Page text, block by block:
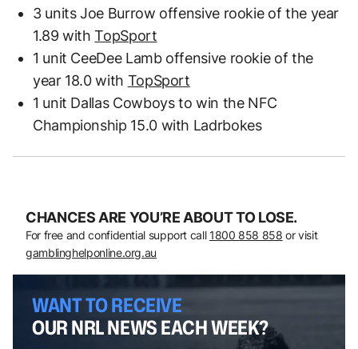
3 units Joe Burrow offensive rookie of the year
1.89 withTopSport
1 unit CeeDee Lamb offensive rookie of the
year 18.0 with TopSport
1 unit Dallas Cowboys to win the NFC
Championship 15.0 with Ladrbokes
CHANCES ARE YOU’RE ABOUT TO LOSE.
For free and confidential support call 1800 858 858 or visit
gamblinghelponline.org.au
WANT TO RECEIVE
OUR NRL NEWS EACH WEEK?